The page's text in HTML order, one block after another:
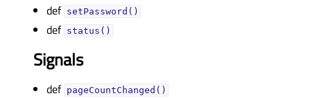
def setPassword()
def status()
Signals
def pageCountChanged()